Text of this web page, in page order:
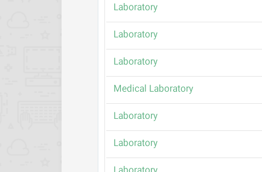
Laboratory
Laboratory
Laboratory
Medical Laboratory
Laboratory
Laboratory